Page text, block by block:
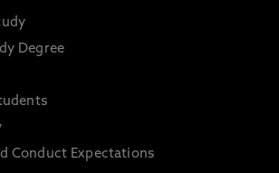
Degree
Conduct Expectations